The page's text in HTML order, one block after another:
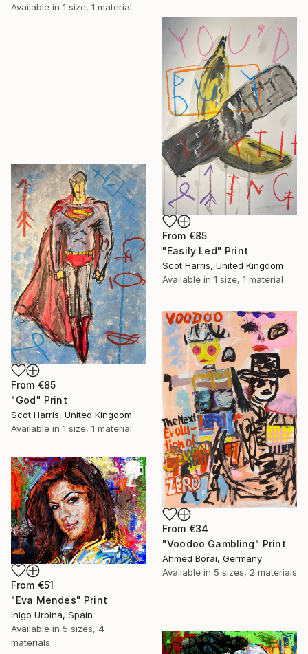
Available in 1 size, 1 material
From €85
"Easily Led" Print
Scot Harris, United Kingdom
Available in 1 size, 1 material
From €85
"God" Print
Scot Harris, United Kingdom
Available in 1 size, 1 material
From €34
"Voodoo Gambling" Print
Ahmed Borai, Germany
Available in 5 sizes, 2 materials
From €51
"Eva Mendes" Print
Inigo Urbina, Spain
Available in 5 sizes, 4
materials